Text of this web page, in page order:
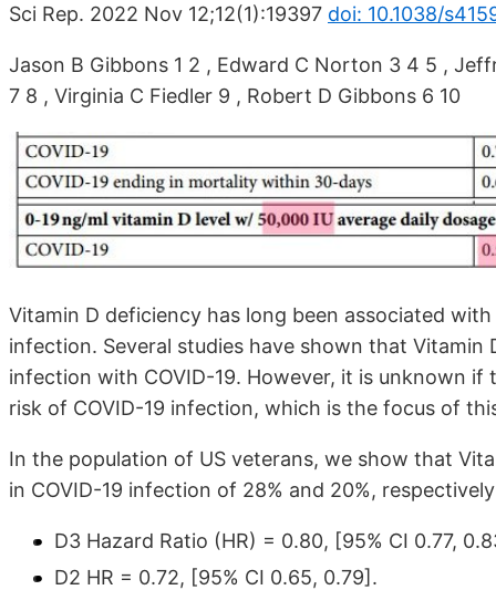
Sci Rep. 2022 Nov 12;12(1):19397 doi: 10.1038/
Jason B Gibbons 1 2 , Edward C Norton 3 4 5 ,
7 8 , Virginia C Fiedler 9 , Robert D Gibbons 6 10
Vitamin D deficiency has long been associated
infection. Several studies have shown that
infection with COVID-19. However, it is unknown
risk of COVID-19 infection, which is the focus of
In the population of US veterans, we show that
in COVID-19 infection of 28% and 20%,
D3 Hazard Ratio (HR) = 0.80, [95% CI 0.77,
D2 HR = 0.72, [95% CI 0.65, 0.79].